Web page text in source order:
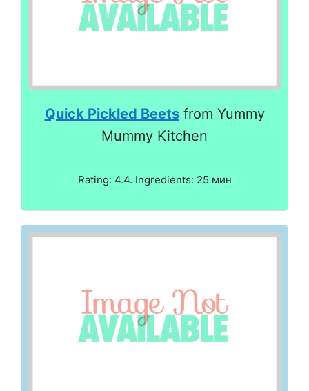
Quick Pickled Beetsfrom Yummy
Mummy Kitchen
Rating: 4.4. Ingredients: 25 мин